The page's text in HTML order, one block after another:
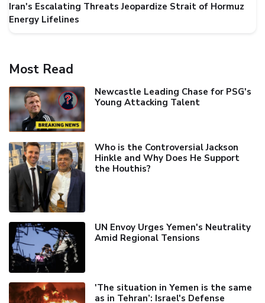
Iran's Escalating Threats Jeopardize Strait of Hormuz
Energy Lifelines
Most Read
Newcastle Leading Chase for PSG's
Young Attacking Talent
Who is the Controversial Jackson
Hinkle and Why Does He Support
the Houthis?
UN Envoy Urges Yemen's Neutrality
Amid Regional Tensions
'The situation in Yemen is the same
as in Tehran’: Israel's Defense